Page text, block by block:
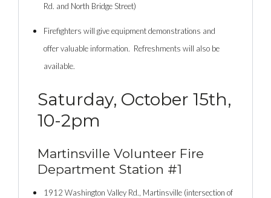
Rd. and North Bridge Street)
Firefighters will give equipment demonstrations and
offer valuable information. Refreshments will also be
available.
Saturday, October 15th,
10-2pm
Martinsville Volunteer Fire
Department Station #1
1912 Washington Valley Rd., Martinsville (intersection of